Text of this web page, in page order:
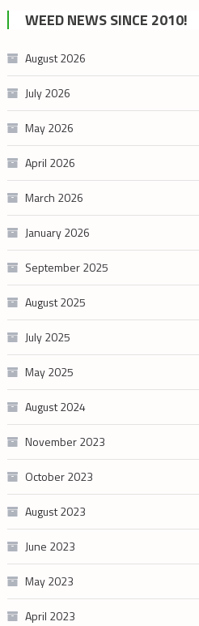
cannabis
category
WEED NEWS SINCE 2010!
August 2026
July 2026
May 2026
April 2026
March 2026
January 2026
September 2025
August 2025
July 2025
May 2025
August 2024
November 2023
October 2023
August 2023
June 2023
May 2023
April 2023